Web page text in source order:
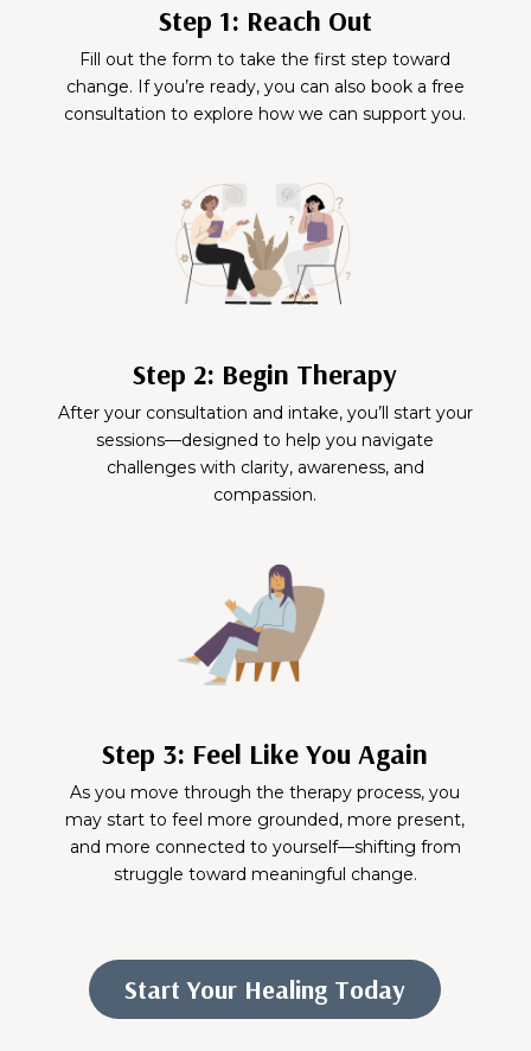
Step 1: Reach Out
Fill out the form to take the first step toward
change. If you’re ready, you can also book a free
consultation to explore how we can support you.
Step 2: Begin Therapy
After your consultation and intake, you’ll start your
sessions—designed to help you navigate
challenges with clarity, awareness, and
compassion.
Step 3: Feel Like You Again
As you move through the therapy process, you
may start to feel more grounded, more present,
and more connected to yourself—shifting from
struggle toward meaningful change.
Start Your Healing Today